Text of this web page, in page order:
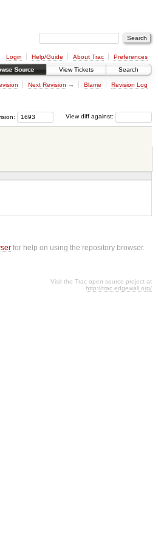
Login Help/Guide About Trac
Preferences
Source View Tickets Search
Next Revision → Blame Revision Log
View diff against:
for help on using the repository browser.
Visit the Trac open source project at
http://trac.edgewall.org/